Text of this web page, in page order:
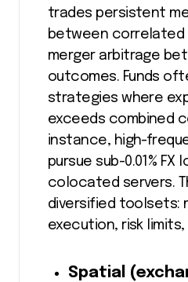
trades persistent
between correlated
merger arbitrage
outcomes. Funds
strategies where
exceeds combined
instance, high-
pursue sub-0.01% FX
colocated servers.
diversified toolsets:
execution, risk
Spatial